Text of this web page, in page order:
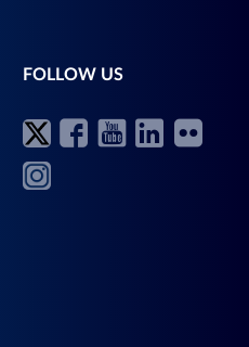
FOLLOW US